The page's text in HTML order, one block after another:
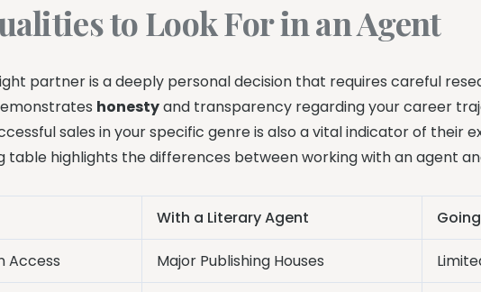
to Look For in an Agent
partner is a deeply personal decision that requires careful
honestyand transparency regarding your career
sales in your specific genre is also a vital indicator of their
table highlights the differences between working with an agent
With a Literary Agent
Access Major Publishing Houses